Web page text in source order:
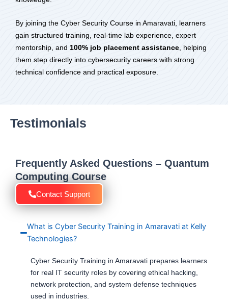
By joining the Cyber Security Course in Amaravati, learners
gain structured training, real-time lab experience, expert
mentorship, and 100% job placement assistance , helping
them step directly into cybersecurity careers with strong
technical confidence and practical exposure.
Testimonials
Frequently Asked Questions – Quantum
Computing Course
Contact Support
What is Cyber Security Training in Amaravati at Kelly
Technologies?
Cyber Security Training in Amaravati prepares learners
for real IT security roles by covering ethical hacking,
network protection, and system defense techniques
used in industries.